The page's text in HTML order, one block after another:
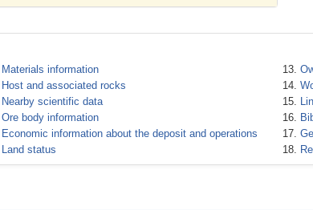
Materials information
Host and associated rocks
Nearby scientific data
Ore body information
Economic information about the deposit and operations
Land status